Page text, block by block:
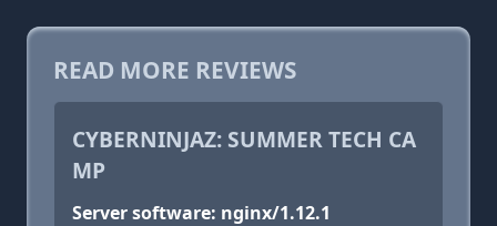
READ MORE REVIEWS
CYBERNINJAZ: SUMMER TECH CA
MP
Server software: nginx/1.12.1